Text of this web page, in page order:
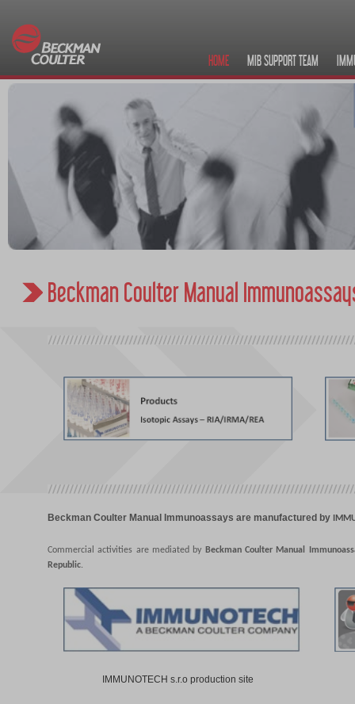
HOME MIB SUPPORT TEAM
Beckman Coulter Manual
Beckman Coulter Manual Immunoassays are manufactured by
Commercial activities are mediated by Beckman Coulter Manual
Republic.
IMMUNOTECH s.r.o production site